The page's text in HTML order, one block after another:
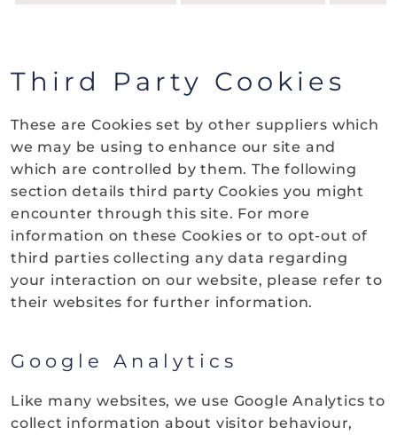
Third Party Cookies
These are Cookies set by other suppliers which
we may be using to enhance our site and
which are controlled by them. The following
section details third party Cookies you might
encounter through this site. For more
information on these Cookies or to opt-out of
third parties collecting any data regarding
your interaction on our website, please refer to
their websites for further information.
Google Analytics
Like many websites, we use Google Analytics to
collect information about visitor behaviour,